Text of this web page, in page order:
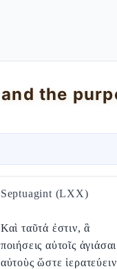
Septuagint (LXX)
Καὶ ταῦτά ἐστιν, ἃ
ποιήσεις αὐτοῖς ἁγιάσαι
αὐτοὺς ὥστε ἱερατεύειν